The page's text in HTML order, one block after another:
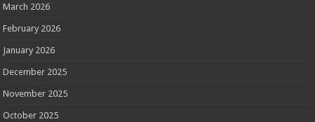
March 2026
February 2026
January 2026
December 2025
November 2025
October 2025